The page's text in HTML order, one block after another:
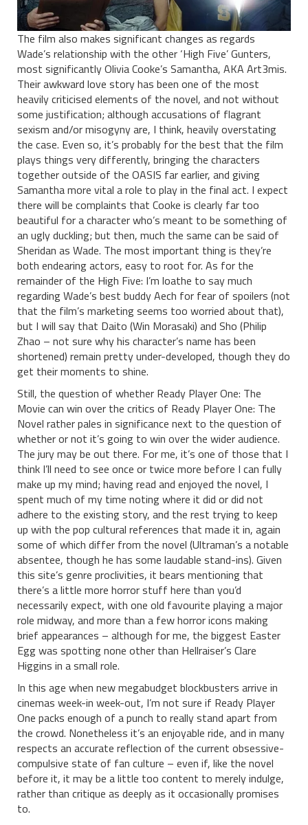
The film also makes significant changes as regards
Wade’s relationship with the other ‘High Five’ Gunters,
most significantly Olivia Cooke’s Samantha, AKA Art3mis.
Their awkward love story has been one of the most
heavily criticised elements of the novel, and not without
some justification; although accusations of flagrant
sexism and/or misogyny are, I think, heavily overstating
the case. Even so, it’s probably for the best that the film
plays things very differently, bringing the characters
together outside of the OASIS far earlier, and giving
Samantha more vital a role to play in the final act. I expect
there will be complaints that Cooke is clearly far too
beautiful for a character who’s meant to be something of
an ugly duckling; but then, much the same can be said of
Sheridan as Wade. The most important thing is they’re
both endearing actors, easy to root for. As for the
remainder of the High Five: I’m loathe to say much
regarding Wade’s best buddy Aech for fear of spoilers (not
that the film’s marketing seems too worried about that),
but I will say that Daito (Win Morasaki) and Sho (Philip
Zhao – not sure why his character’s name has been
shortened) remain pretty under-developed, though they do
get their moments to shine.
Still, the question of whether Ready Player One: The
Movie can win over the critics of Ready Player One: The
Novel rather pales in significance next to the question of
whether or not it’s going to win over the wider audience.
The jury may be out there. For me, it’s one of those that I
think I’ll need to see once or twice more before I can fully
make up my mind; having read and enjoyed the novel, I
spent much of my time noting where it did or did not
adhere to the existing story, and the rest trying to keep
up with the pop cultural references that made it in, again
some of which differ from the novel (Ultraman’s a notable
absentee, though he has some laudable stand-ins). Given
this site’s genre proclivities, it bears mentioning that
there’s a little more horror stuff here than you’d
necessarily expect, with one old favourite playing a major
role midway, and more than a few horror icons making
brief appearances – although for me, the biggest Easter
Egg was spotting none other than Hellraiser’s Clare
Higgins in a small role.
In this age when new megabudget blockbusters arrive in
cinemas week-in week-out, I’m not sure if Ready Player
One packs enough of a punch to really stand apart from
the crowd. Nonetheless it’s an enjoyable ride, and in many
respects an accurate reflection of the current obsessive-
compulsive state of fan culture – even if, like the novel
before it, it may be a little too content to merely indulge,
rather than critique as deeply as it occasionally promises
to.